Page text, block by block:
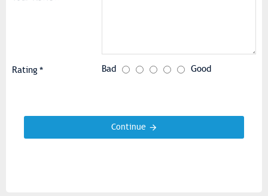
Rating Bad Good
Continue